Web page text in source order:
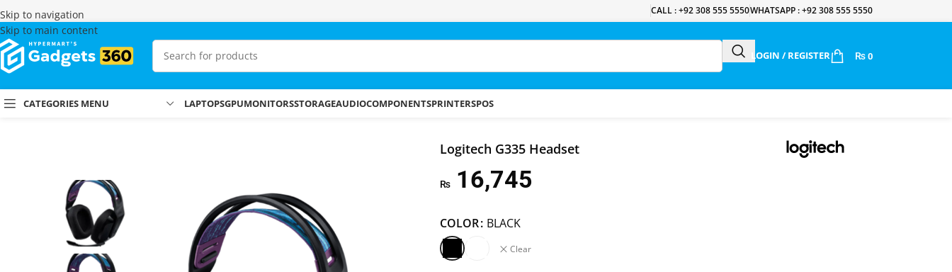
Skip to navigation
Skip to main content
CALL : +92 308 555 5550WHATSAPP : +92 308 555 5550
LOGIN / REGISTER ₨ 0
CATEGORIES MENU LAPTOPSGPUMONITORSSTORAGEAUDIOCOMPONENTSPRINTERSPOS
Home Shop Headsets Gaming Headsets Logitech G335 Headset
Logitech G335 Headset
₨16,745
COLOR BLACK
Clear